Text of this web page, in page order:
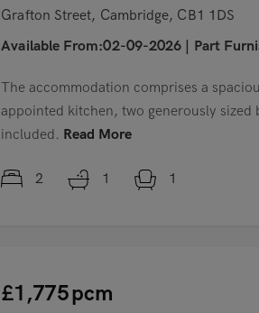
Grafton Street, Cambridge, CB1 1DS
Available From:02-09-2026
Part
The accommodation comprises a
appointed kitchen, two generously
included. Read More
2 1 1
£1,775pcm